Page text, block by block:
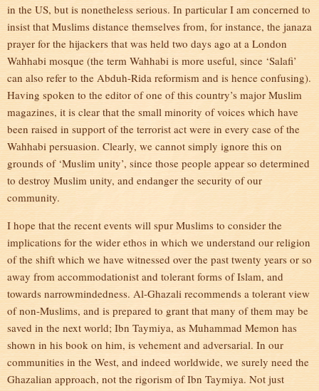
in the US, but is nonetheless serious. In particular I am concerned to
insist that Muslims distance themselves from, for instance, the janaza
prayer for the hijackers that was held two days ago at a London
Wahhabi mosque (the term Wahhabi is more useful, since ‘Salafi’
can also refer to the Abduh-Rida reformism and is hence confusing).
Having spoken to the editor of one of this country’s major Muslim
magazines, it is clear that the small minority of voices which have
been raised in support of the terrorist act were in every case of the
Wahhabi persuasion. Clearly, we cannot simply ignore this on
grounds of ‘Muslim unity’, since those people appear so determined
to destroy Muslim unity, and endanger the security of our
community.
I hope that the recent events will spur Muslims to consider the
implications for the wider ethos in which we understand our religion
of the shift which we have witnessed over the past twenty years or so
away from accommodationist and tolerant forms of Islam, and
towards narrowmindedness. Al-Ghazali recommends a tolerant view
of non-Muslims, and is prepared to grant that many of them may be
saved in the next world; Ibn Taymiya, as Muhammad Memon has
shown in his book on him, is vehement and adversarial. In our
communities in the West, and indeed worldwide, we surely need the
Ghazalian approach, not the rigorism of Ibn Taymiya. Not just